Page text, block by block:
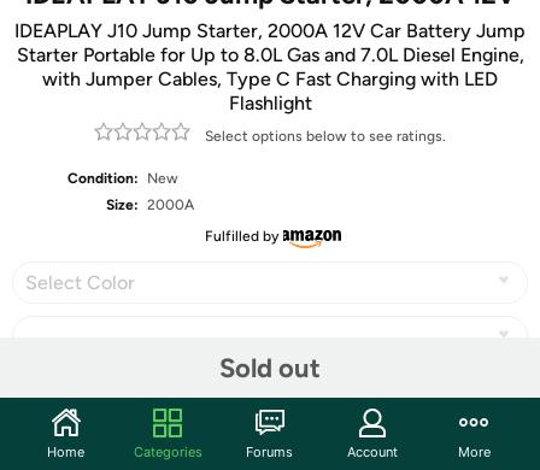
IDEAPLAY J10 Jump Starter, 2000A 12V Car Battery Jump
Starter Portable for Up to 8.0L Gas and 7.0L Diesel Engine,
with Jumper Cables, Type C Fast Charging with LED
Flashlight
Select options below to see ratings.
Condition:
New
Size: 2000A
Fulfilled by
Select Color
Sold out
Share
Home Categories Forums Account More